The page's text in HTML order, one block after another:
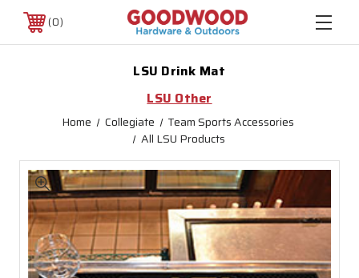
0
LSU Drink Mat
LSU Other
Home Collegiate
Team Sports Accessories
All LSU Products